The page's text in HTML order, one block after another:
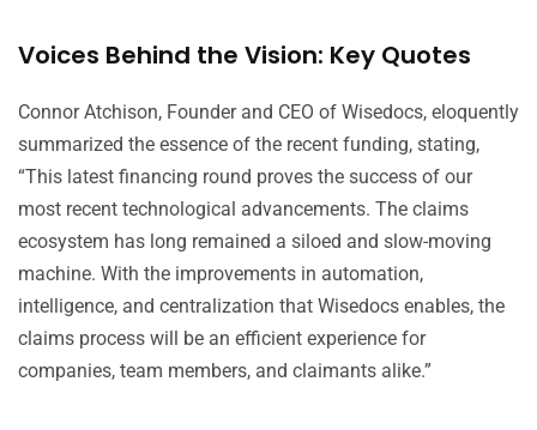
Voices Behind the Vision: Key Quotes
Connor Atchison, Founder and CEO of Wisedocs, eloquently
summarized the essence of the recent funding, stating,
“This latest financing round proves the success of our
most recent technological advancements. The claims
ecosystem has long remained a siloed and slow-moving
machine. With the improvements in automation,
intelligence, and centralization that Wisedocs enables, the
claims process will be an efficient experience for
companies, team members, and claimants alike.”